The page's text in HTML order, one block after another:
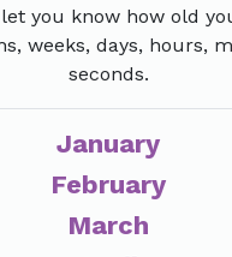
you know how old
weeks, days, hours,
seconds.
January
February
March